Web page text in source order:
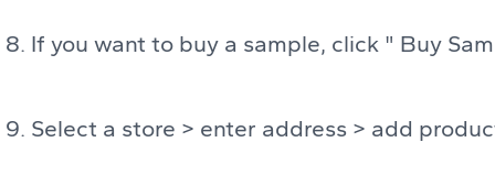
If you want to buy a sample, click " Buy
Select a store > enter address > add